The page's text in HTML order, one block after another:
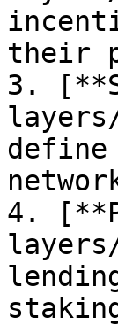
their
3.
4.